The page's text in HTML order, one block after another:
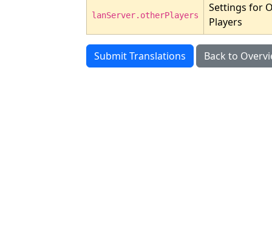
lanServer.otherPlayers
Settings for
Players
Submit Translations Back to